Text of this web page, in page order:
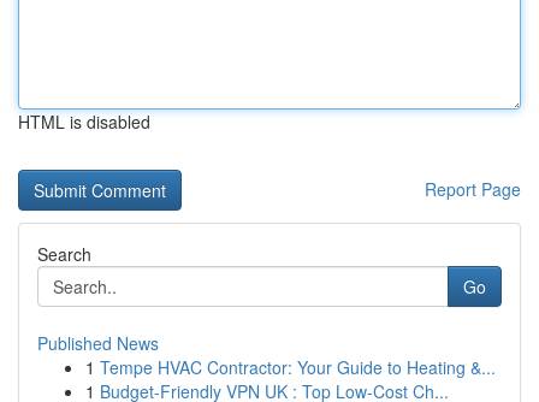
HTML is disabled
Report Page
Search
Go
Published News
1 Tempe HVAC Contractor: Your Guide to Heating &...
1 Budget-Friendly VPN UK : Top Low-Cost Ch...